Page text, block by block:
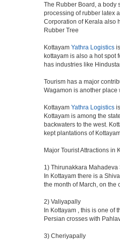
The Rubber Board, a body
processing of rubber latex
Corporation of Kerala also
Rubber Tree
Kottayam Yathra Logistics
kottayam is also a hot
has industries like
Tourism has a major
Wagamon is another place
Kottayam Yathra Logistics
Kottayam is among the
backwaters to the west.
kept plantations of
Major Tourist Attractions in
1) Thirunakkara Mahadeva
In Kottayam there is a
the month of March, on the
2) Valiyapally
In Kottayam , this is one of
Persian crosses with
3) Cheriyapally